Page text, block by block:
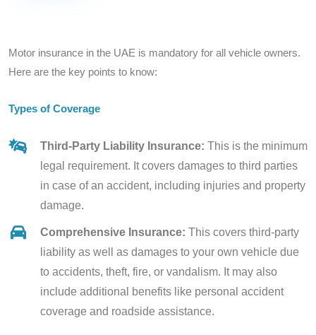
Motor insurance in the UAE is mandatory for all vehicle owners.
Here are the key points to know:
Types of Coverage
Third-Party Liability Insurance: This is the minimum
legal requirement. It covers damages to third parties
in case of an accident, including injuries and property
damage.
Comprehensive Insurance: This covers third-party
liability as well as damages to your own vehicle due
to accidents, theft, fire, or vandalism. It may also
include additional benefits like personal accident
coverage and roadside assistance.